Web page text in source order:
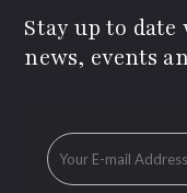
Stay up to
news, events